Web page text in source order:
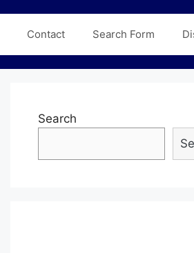
Contact Search Form
Search